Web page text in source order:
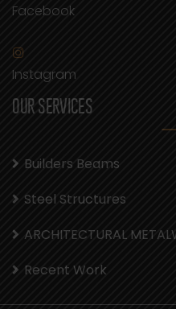
Facebook
Instagram
OUR SERVICES
Builders Beams
Steel Structures
ARCHITECTURAL
Recent Work